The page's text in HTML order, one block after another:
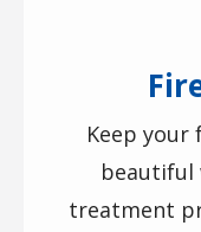
Keep your
beautiful
treatment